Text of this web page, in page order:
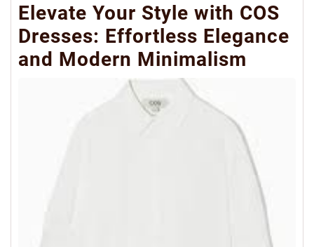
Elevate Your Style with COS
Dresses: Effortless Elegance
and Modern Minimalism